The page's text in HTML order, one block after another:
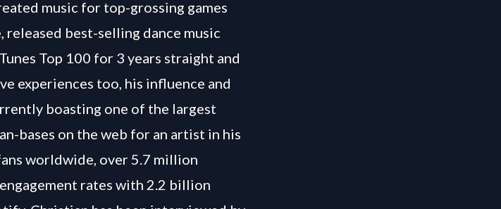
music for top-grossing games
released best-selling dance music
Top 100 for 3 years straight and
experiences too, his influence and
boasting one of the largest
bases on the web for an artist in his
worldwide, over 5.7 million
rates with 2.2 billion